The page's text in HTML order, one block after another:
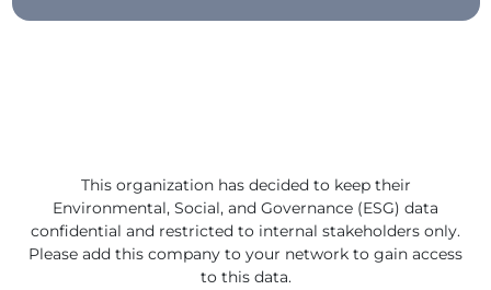
This organization has decided to keep their
Environmental, Social, and Governance (ESG) data
confidential and restricted to internal stakeholders only.
Please add this company to your network to gain access
to this data.